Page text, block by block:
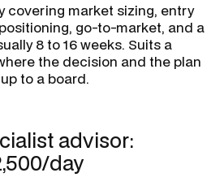
covering market sizing, entry
go-to-market, and a
8 to 16 weeks. Suits a
the decision and the plan
to a board.
advisor:
day